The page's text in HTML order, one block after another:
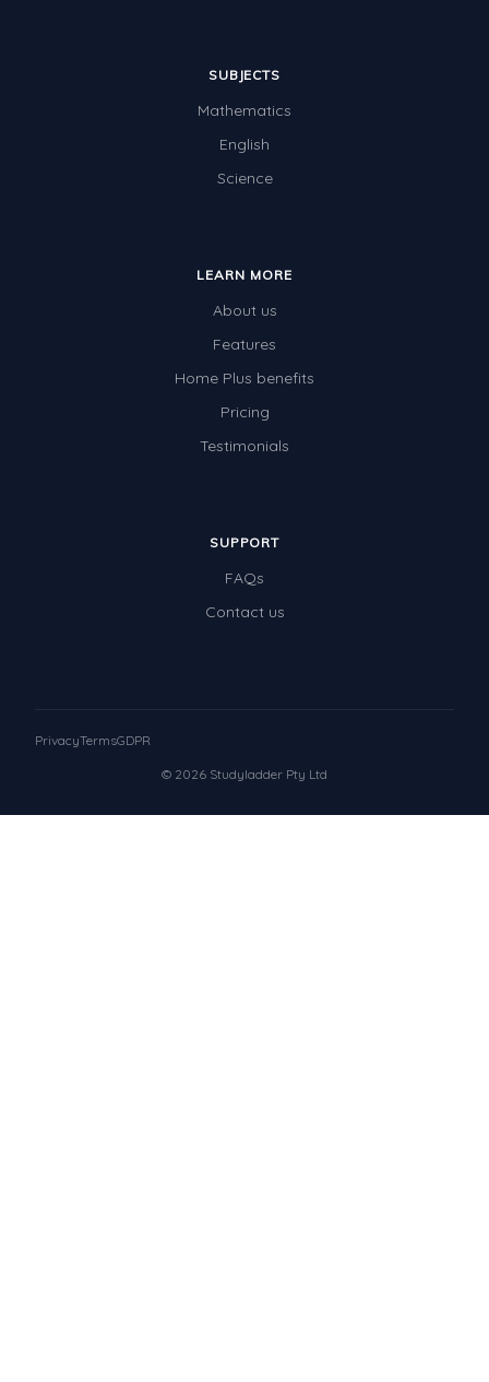
SUBJECTS
Mathematics
English
Science
LEARN MORE
About us
Features
Home Plus benefits
Pricing
Testimonials
SUPPORT
FAQs
Contact us
© 2026 Studyladder Pty Ltd
PrivacyTermsGDPR